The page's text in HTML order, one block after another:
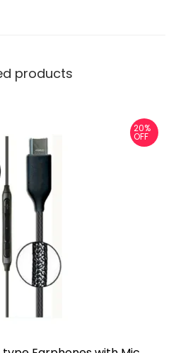
products
20%
OFF